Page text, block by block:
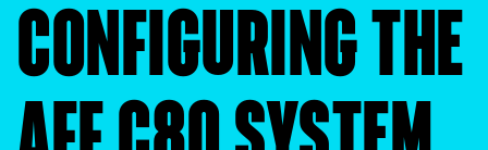
CONFIGURING THE